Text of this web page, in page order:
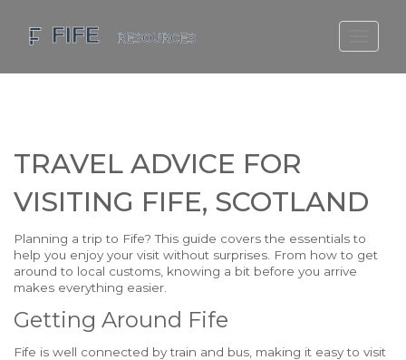
SCOTLAND TRAVEL GUIDE
SCOTLAND LIVING AGE
TRAVEL ADVICE FOR
VISITING FIFE, SCOTLAND
Planning a trip to Fife? This guide covers the essentials to
help you enjoy your visit without surprises. From how to get
around to local customs, knowing a bit before you arrive
makes everything easier.
Getting Around Fife
Fife is well connected by train and bus, making it easy to visit